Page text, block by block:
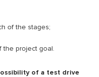
of the stages;
the project goal.
of a test drive